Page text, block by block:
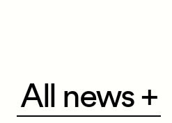
All news+
All news +